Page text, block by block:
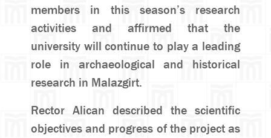
members in this season’s research
activities and affirmed that the
university will continue to play a leading
role in archaeological and historical
research in Malazgirt.
Rector Alican described the scientific
objectives and progress of the project as